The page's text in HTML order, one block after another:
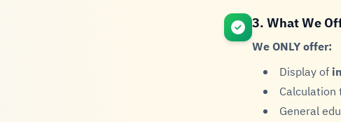
3. What We
We ONLY offer:
Display of
Calculation
General